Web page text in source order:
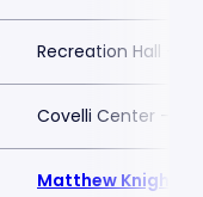
Recreation Hall -
Covelli Center -
Matthew Knight